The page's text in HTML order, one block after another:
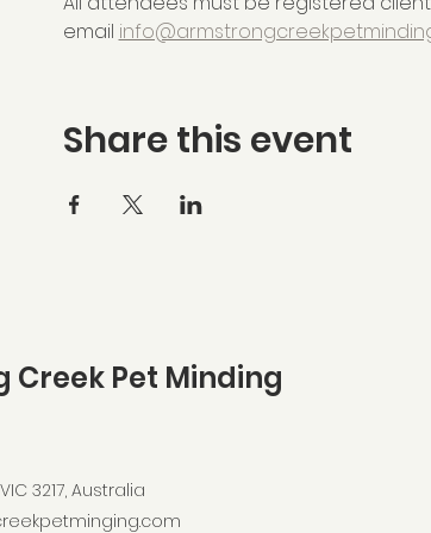
email
Share this event
Pet Minding
3217, Australia